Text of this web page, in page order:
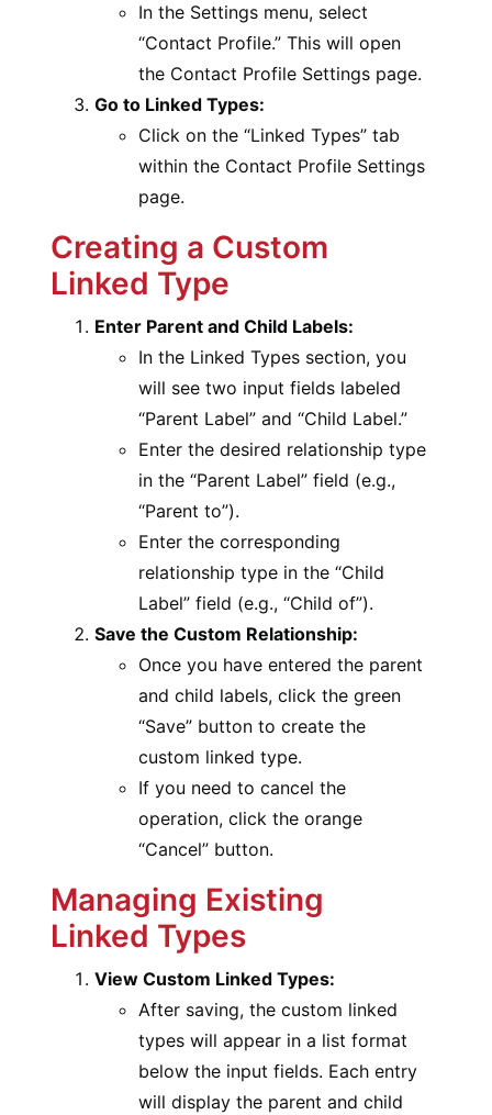
In the Settings menu, select
“Contact Profile.” This will open
the Contact Profile Settings page.
Go to Linked Types:
Click on the “Linked Types” tab
within the Contact Profile Settings
page.
Creating a Custom
Linked Type
Enter Parent and Child Labels:
In the Linked Types section, you
will see two input fields labeled
“Parent Label” and “Child Label.”
Enter the desired relationship type
in the “Parent Label” field (e.g.,
“Parent to”).
Enter the corresponding
relationship type in the “Child
Label” field (e.g., “Child of”).
Save the Custom Relationship:
Once you have entered the parent
and child labels, click the green
“Save” button to create the
custom linked type.
If you need to cancel the
operation, click the orange
“Cancel” button.
Managing Existing
Linked Types
View Custom Linked Types:
After saving, the custom linked
types will appear in a list format
below the input fields. Each entry
will display the parent and child